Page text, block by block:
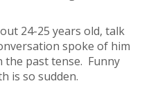
24-25 years old, talk
spoke of him
the past tense. Funny
is so sudden.